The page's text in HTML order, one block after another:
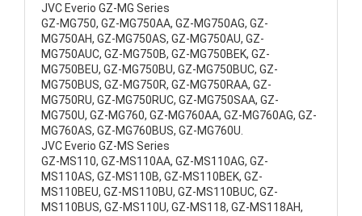
JVC Everio GZ-MG Series
GZ-MG750, GZ-MG750AA, GZ-MG750AG, GZ-
MG750AH, GZ-MG750AS, GZ-MG750AU, GZ-
MG750AUC, GZ-MG750B, GZ-MG750BEK, GZ-
MG750BEU, GZ-MG750BU, GZ-MG750BUC, GZ-
MG750BUS, GZ-MG750R, GZ-MG750RAA, GZ-
MG750RU, GZ-MG750RUC, GZ-MG750SAA, GZ-
MG750U, GZ-MG760, GZ-MG760AA, GZ-MG760AG, GZ-
MG760AS, GZ-MG760BUS, GZ-MG760U.
JVC Everio GZ-MS Series
GZ-MS110, GZ-MS110AA, GZ-MS110AG, GZ-
MS110AS, GZ-MS110B, GZ-MS110BEK, GZ-
MS110BEU, GZ-MS110BU, GZ-MS110BUC, GZ-
MS110BUS, GZ-MS110U, GZ-MS118, GZ-MS118AH,